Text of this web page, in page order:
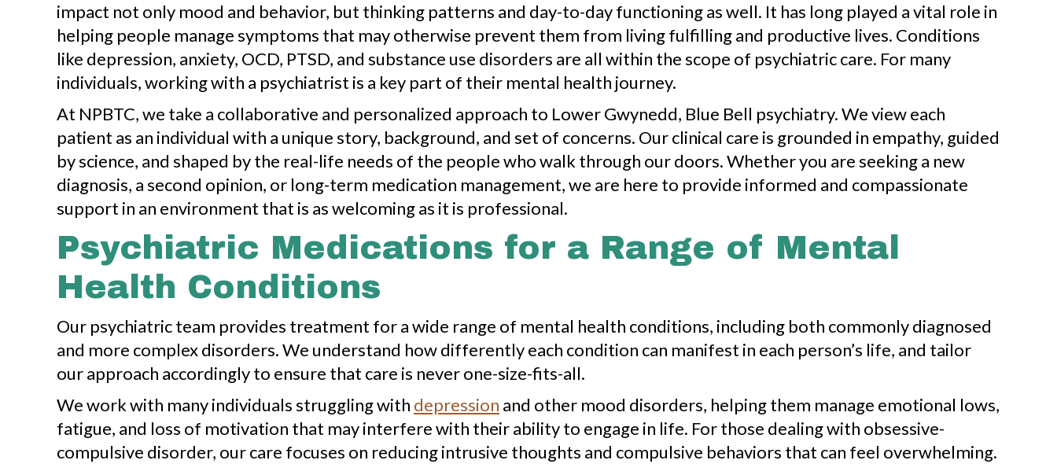
impact not only mood and behavior, but thinking patterns and day-to-day functioning as well. It has long played a vital role in
helping people manage symptoms that may otherwise prevent them from living fulfilling and productive lives. Conditions
like depression, anxiety, OCD, PTSD, and substance use disorders are all within the scope of psychiatric care. For many
individuals, working with a psychiatrist is a key part of their mental health journey.
At NPBTC, we take a collaborative and personalized approach to Lower Gwynedd, Blue Bell psychiatry. We view each
patient as an individual with a unique story, background, and set of concerns. Our clinical care is grounded in empathy, guided
by science, and shaped by the real-life needs of the people who walk through our doors. Whether you are seeking a new
diagnosis, a second opinion, or long-term medication management, we are here to provide informed and compassionate
support in an environment that is as welcoming as it is professional.
Psychiatric Medications for a Range of Mental
Health Conditions
Our psychiatric team provides treatment for a wide range of mental health conditions, including both commonly diagnosed
and more complex disorders. We understand how differently each condition can manifest in each person’s life, and tailor
our approach accordingly to ensure that care is never one-size-fits-all.
We work with many individuals struggling with depression and other mood disorders, helping them manage emotional lows,
fatigue, and loss of motivation that may interfere with their ability to engage in life. For those dealing with obsessive-
compulsive disorder, our care focuses on reducing intrusive thoughts and compulsive behaviors that can feel overwhelming.